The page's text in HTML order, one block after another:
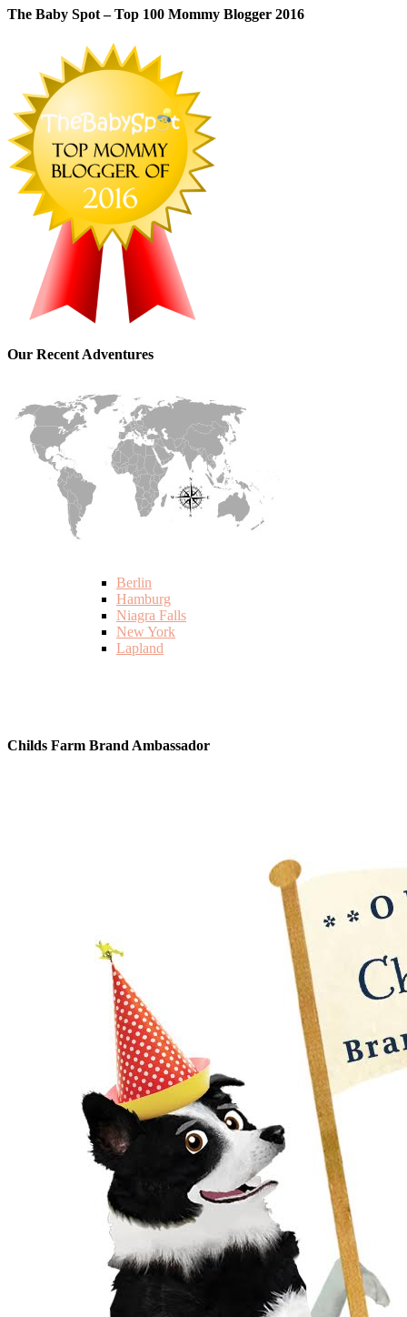
The Baby Spot – Top 100 Mommy Blogger 2016
Our Recent Adventures
Berlin
Hamburg
Niagra Falls
New York
Lapland
Childs Farm Brand Ambassador